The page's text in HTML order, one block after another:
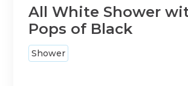
All White Shower
Pops of Black
Shower